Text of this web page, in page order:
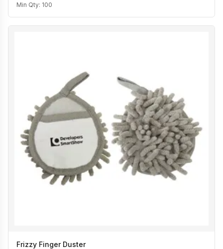
Min Qty: 100
Frizzy Finger Duster